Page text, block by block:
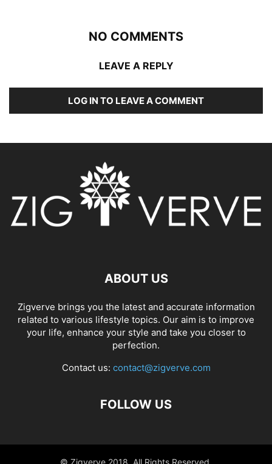
NO COMMENTS
LEAVE A REPLY
LOG IN TO LEAVE A COMMENT
ABOUT US
Zigverve brings you the latest and accurate information
related to various lifestyle topics. Our aim is to improve
your life, enhance your style and take you closer to
perfection.
Contact us: contact@zigverve.com
FOLLOW US